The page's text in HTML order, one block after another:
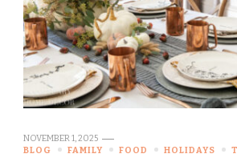
NOVEMBER 1, 2025
BLOG
FAMILY FOOD HOLIDAYS